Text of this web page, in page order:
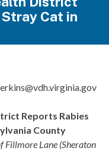
Cat in
Reports Rabies
County
Fillmore Lane (Sheraton